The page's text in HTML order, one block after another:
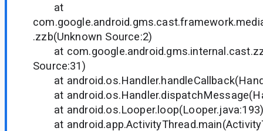
at
.zzb(Unknown Source:2)
at
Source:31)
at
at
at
at